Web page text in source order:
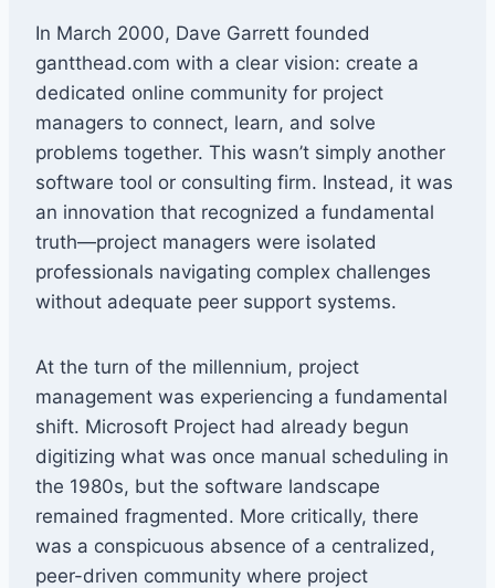
In March 2000, Dave Garrett founded
gantthead.com with a clear vision: create a
dedicated online community for project
managers to connect, learn, and solve
problems together. This wasn’t simply another
software tool or consulting firm. Instead, it was
an innovation that recognized a fundamental
truth—project managers were isolated
professionals navigating complex challenges
without adequate peer support systems.
At the turn of the millennium, project
management was experiencing a fundamental
shift. Microsoft Project had already begun
digitizing what was once manual scheduling in
the 1980s, but the software landscape
remained fragmented. More critically, there
was a conspicuous absence of a centralized,
peer-driven community where project